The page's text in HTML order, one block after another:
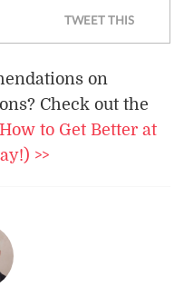
TWEET THIS
on
Check out the
How to Get Better at
>>